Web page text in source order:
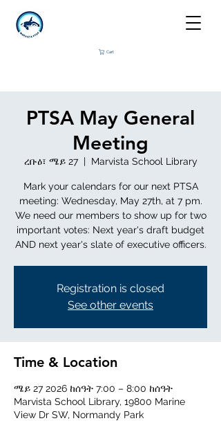
Cart
PTSA May General
Meeting
ረቡዕ፣ ሜይ 27
  |
Marvista School Library
Mark your calendars for our next PTSA
meeting: Wednesday, May 27th, at 7 pm.
We need our members to show up for two
important votes: Next year's draft budget
AND next year's slate of executive officers.
Registration is closed
See other events
Time & Location
ሜይ 27 2026 ከሰዓት 7:00 – 8:00 ከሰዓት
Marvista School Library, 19800 Marine
View Dr SW, Normandy Park